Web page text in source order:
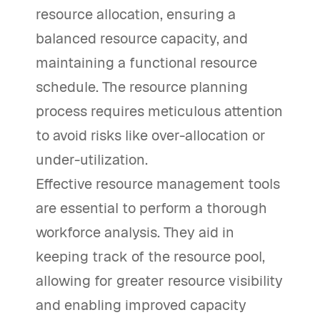
resource allocation, ensuring a
balanced resource capacity, and
maintaining a functional resource
schedule. The resource planning
process requires meticulous attention
to avoid risks like over-allocation or
under-utilization.
Effective resource management tools
are essential to perform a thorough
workforce analysis. They aid in
keeping track of the resource pool,
allowing for greater resource visibility
and enabling improved capacity